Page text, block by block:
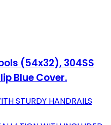
(54x32), 304SS
Blue Cover.
STURDY HANDRAILS